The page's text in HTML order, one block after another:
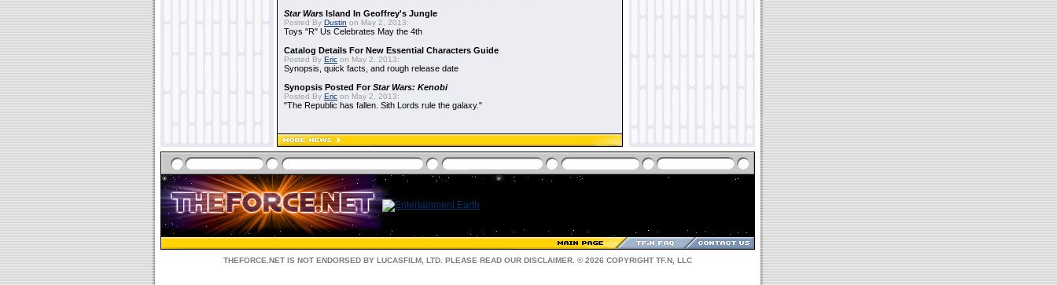
Star Wars Island In Geoffrey's Jungle
Posted By Dustin on May 2, 2013:
Toys "R" Us Celebrates May the 4th
Catalog Details For New Essential Characters Guide
Posted By Eric on May 2, 2013:
Synopsis, quick facts, and rough release date
Synopsis Posted ForStar Wars: Kenobi
Posted By Eric on May 2, 2013:
"The Republic has fallen. Sith Lords rule the galaxy."
THEFORCE.NET IS NOT ENDORSED BY LUCASFILM, LTD. PLEASE READ OUR DISCLAIMER . © 2026 COPYRIGHT TF.N, LLC